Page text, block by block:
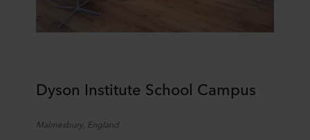
Dyson Institute School Campus
Malmesbury, England